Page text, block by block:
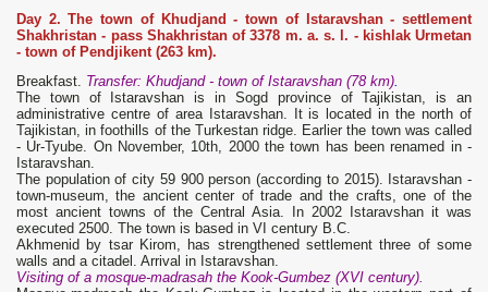
Day 2. The town of Khudjand - town of Istaravshan - settlement
Shakhristan - pass Shakhristan of 3378 m. a. s. l. - kishlak Urmetan
- town of Pendjikent (263 km).
Breakfast. Transfer: Khudjand - town of Istaravshan (78 km).
The town of Istaravshan is in Sogd province of Tajikistan, is an
administrative centre of area Istaravshan. It is located in the north of
Tajikistan, in foothills of the Turkestan ridge. Earlier the town was called
- Ur-Tyube. On November, 10th, 2000 the town has been renamed in -
Istaravshan.
The population of city 59 900 person (according to 2015). Istaravshan -
town-museum, the ancient center of trade and the crafts, one of the
most ancient towns of the Central Asia. In 2002 Istaravshan it was
executed 2500. The town is based in VI century B.C.
Akhmenid by tsar Kirom, has strengthened settlement three of some
walls and a citadel. Arrival in Istaravshan.
Visiting of a mosque-madrasah the Kook-Gumbez (XVI century).